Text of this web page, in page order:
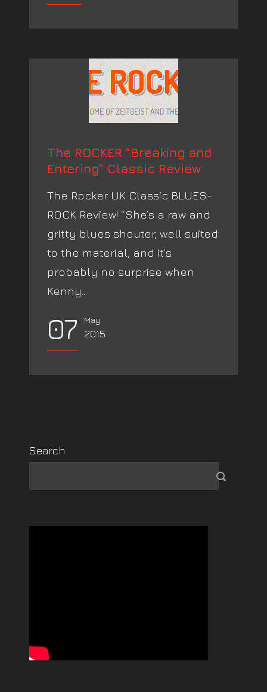
The ROCKER “Breaking and
Entering” Classic Review
The Rocker UK Classic BLUES-
ROCK Review! “She’s a raw and
gritty blues shouter, well suited
to the material, and it’s
probably no surprise when
Kenny...
07 May
2015
Search